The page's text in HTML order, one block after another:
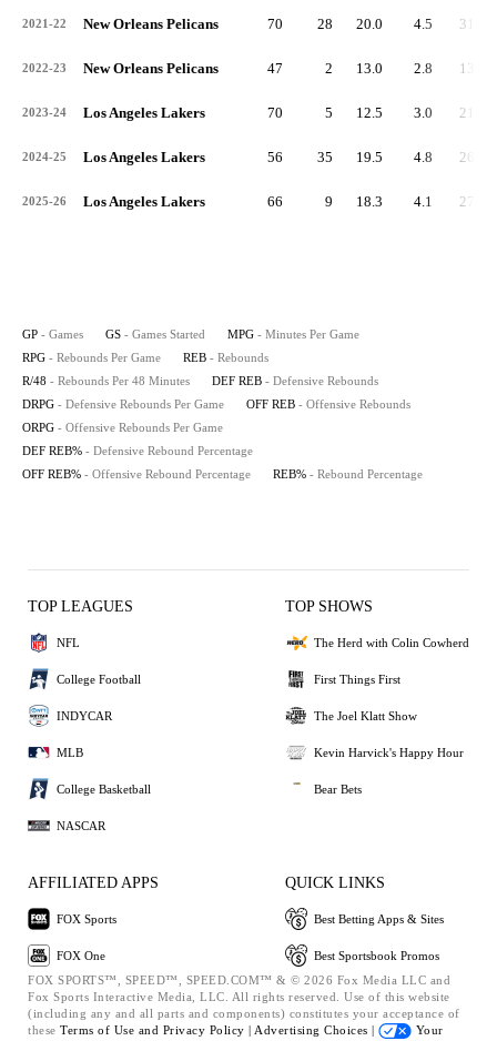
2021-22 New Orleans Pelicans 70 28 20.0 4.5 315
2022-23 New Orleans Pelicans 47 2 13.0 2.8 132
2023-24 Los Angeles Lakers 70 5 12.5 3.0 211
2024-25 Los Angeles Lakers 56 35 19.5 4.8 269
2025-26 Los Angeles Lakers 66 9 18.3 4.1 271
GP - Games GS - Games Started MPG - Minutes Per Game
RPG - Rebounds Per Game REB - Rebounds
R/48 - Rebounds Per 48 Minutes DEF REB - Defensive Rebounds
DRPG - Defensive Rebounds Per Game OFF REB - Offensive Rebounds
ORPG - Offensive Rebounds Per Game
DEF REB% - Defensive Rebound Percentage
OFF REB% - Offensive Rebound Percentage REB% - Rebound Percentage
TOP LEAGUES
NFL
College Football
INDYCAR
MLB
College Basketball
NASCAR
TOP SHOWS
The Herd with Colin Cowherd
First Things First
The Joel Klatt Show
Kevin Harvick's Happy Hour
Bear Bets
AFFILIATED APPS
FOX Sports
FOX One
QUICK LINKS
Best Betting Apps & Sites
Best Sportsbook Promos
FOX SPORTS™, SPEED™, SPEED.COM™ & © 2026 Fox Media LLC and
Fox Sports Interactive Media, LLC. All rights reserved. Use of this website
(including any and all parts and components) constitutes your acceptance of
these Terms of Use and Privacy Policy | Advertising Choices |
Your